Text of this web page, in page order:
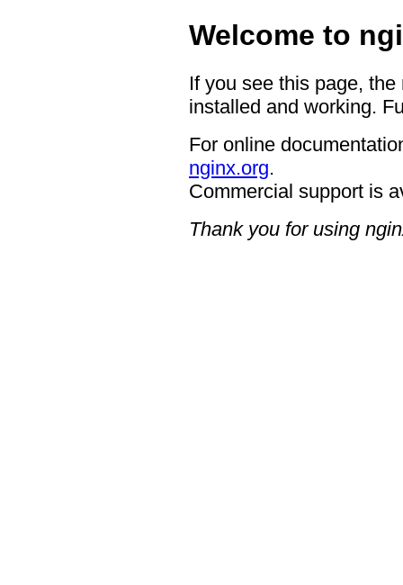
Welcome to
If you see this page,
installed and working.
For online
nginx.org.
Commercial support is
Thank you for using